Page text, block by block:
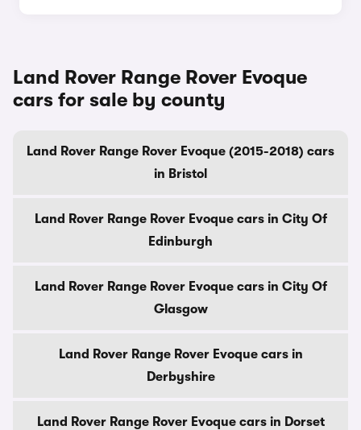
Land Rover Range Rover Evoque
cars for sale by county
Land Rover Range Rover Evoque (2015-2018) cars
in Bristol
Land Rover Range Rover Evoque cars in City Of
Edinburgh
Land Rover Range Rover Evoque cars in City Of
Glasgow
Land Rover Range Rover Evoque cars in
Derbyshire
Land Rover Range Rover Evoque cars in Dorset